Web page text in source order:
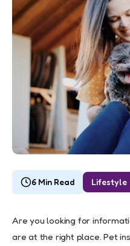
6 Min Read Lifestyle
Are you looking for
are at the right place. Pet